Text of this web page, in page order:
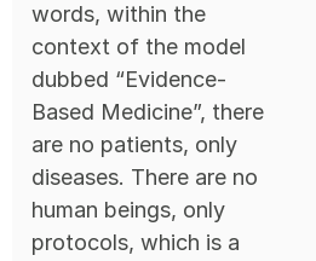
words, within the
context of the model
dubbed “Evidence-
Based Medicine”, there
are no patients, only
diseases. There are no
human beings, only
protocols, which is a